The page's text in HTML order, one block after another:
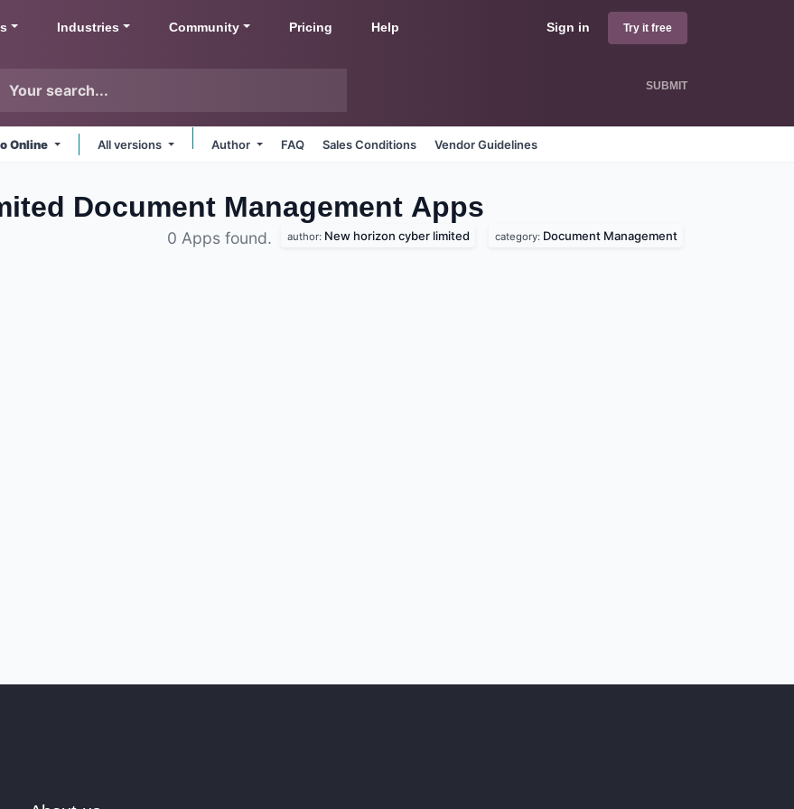
Sign in Try it free
Industries Community Pricing Help
SUBMIT
Online All versions Author FAQ Sales Conditions Vendor Guidelines
Document Management Apps
0 Apps found. author: New horizon cyber limited category: Document Management